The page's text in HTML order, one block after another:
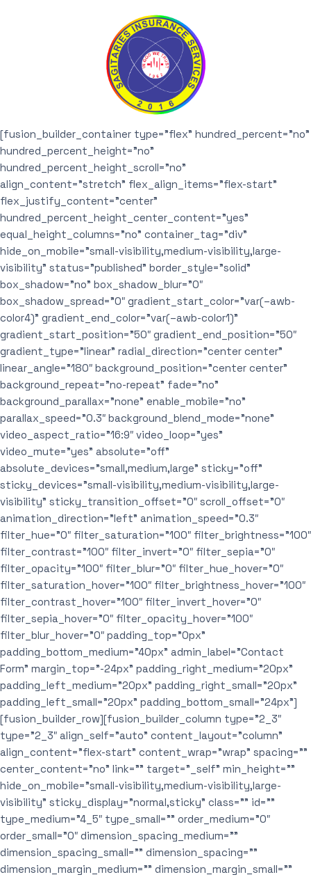
[fusion_builder_container type=”flex” hundred_percent=”no”
hundred_percent_height=”no”
hundred_percent_height_scroll=”no”
align_content=”stretch” flex_align_items=”flex-start”
flex_justify_content=”center”
hundred_percent_height_center_content=”yes”
equal_height_columns=”no” container_tag=”div”
hide_on_mobile=”small-visibility,medium-visibility,large-
visibility” status=”published” border_style=”solid”
box_shadow=”no” box_shadow_blur=”0″
box_shadow_spread=”0″ gradient_start_color=”var(–awb-
color4)” gradient_end_color=”var(–awb-color1)”
gradient_start_position=”50″ gradient_end_position=”50″
gradient_type=”linear” radial_direction=”center center”
linear_angle=”180″ background_position=”center center”
background_repeat=”no-repeat” fade=”no”
background_parallax=”none” enable_mobile=”no”
parallax_speed=”0.3″ background_blend_mode=”none”
video_aspect_ratio=”16:9″ video_loop=”yes”
video_mute=”yes” absolute=”off”
absolute_devices=”small,medium,large” sticky=”off”
sticky_devices=”small-visibility,medium-visibility,large-
visibility” sticky_transition_offset=”0″ scroll_offset=”0″
animation_direction=”left” animation_speed=”0.3″
filter_hue=”0″ filter_saturation=”100″ filter_brightness=”100″
filter_contrast=”100″ filter_invert=”0″ filter_sepia=”0″
filter_opacity=”100″ filter_blur=”0″ filter_hue_hover=”0″
filter_saturation_hover=”100″ filter_brightness_hover=”100″
filter_contrast_hover=”100″ filter_invert_hover=”0″
filter_sepia_hover=”0″ filter_opacity_hover=”100″
filter_blur_hover=”0″ padding_top=”0px”
padding_bottom_medium=”40px” admin_label=”Contact
Form” margin_top=”-24px” padding_right_medium=”20px”
padding_left_medium=”20px” padding_right_small=”20px”
padding_left_small=”20px” padding_bottom_small=”24px”]
[fusion_builder_row][fusion_builder_column type=”2_3″
type=”2_3″ align_self=”auto” content_layout=”column”
align_content=”flex-start” content_wrap=”wrap” spacing=””
center_content=”no” link=”” target=”_self” min_height=””
hide_on_mobile=”small-visibility,medium-visibility,large-
visibility” sticky_display=”normal,sticky” class=”” id=””
type_medium=”4_5″ type_small=”” order_medium=”0″
order_small=”0″ dimension_spacing_medium=””
dimension_spacing_small=”” dimension_spacing=””
dimension_margin_medium=”” dimension_margin_small=””